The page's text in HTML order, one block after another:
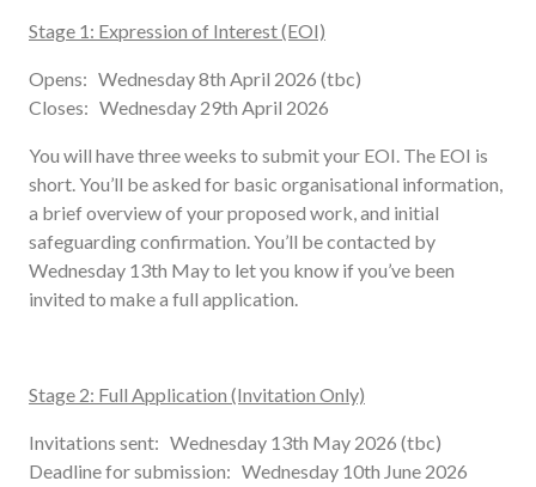
Stage 1: Expression of Interest (EOI)
Opens: Wednesday 8th April 2026 (tbc)
Closes: Wednesday 29th April 2026
You will have three weeks to submit your EOI. The EOI is
short. You’ll be asked for basic organisational information,
a brief overview of your proposed work, and initial
safeguarding confirmation. You’ll be contacted by
Wednesday 13th May to let you know if you’ve been
invited to make a full application.
Stage 2: Full Application (Invitation Only)
Invitations sent: Wednesday 13th May 2026 (tbc)
Deadline for submission: Wednesday 10th June 2026